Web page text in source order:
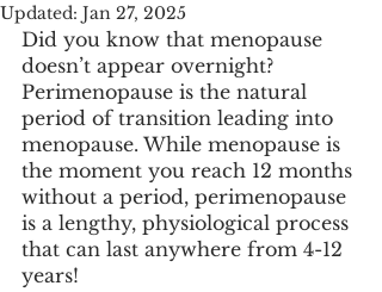
Updated: Jan 27, 2025
Did you know that menopause
doesn’t appear overnight?
Perimenopause is the natural
period of transition leading into
menopause. While menopause is
the moment you reach 12 months
without a period, perimenopause
is a lengthy, physiological process
that can last anywhere from 4-12
years!